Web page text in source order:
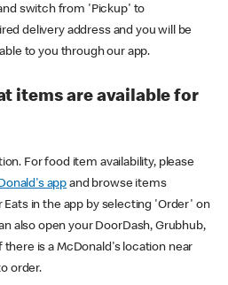
switch from 'Pickup' to
delivery address and you will be
to you through our app.
items are available for
For food item availability, please
app and browse items
Eats in the app by selecting 'Order' on
also open your DoorDash, Grubhub,
is a McDonald's location near
order.